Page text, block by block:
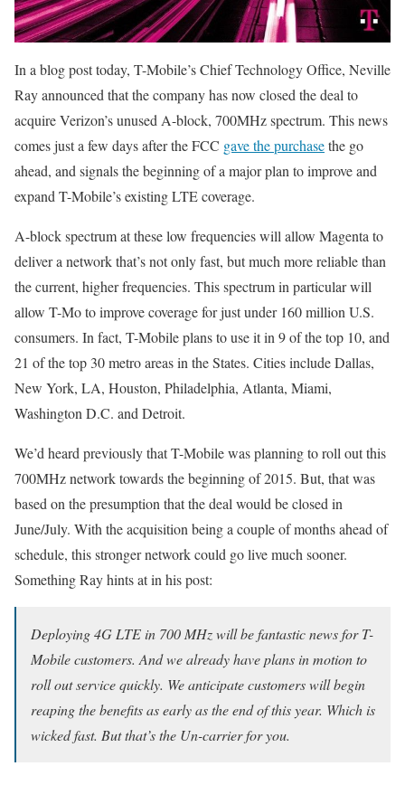
In a blog post today, T-Mobile’s Chief Technology Office, Neville
Ray announced that the company has now closed the deal to
acquire Verizon’s unused A-block, 700MHz spectrum. This news
comes just a few days after the FCC gave the purchasethe go
ahead, and signals the beginning of a major plan to improve and
expand T-Mobile’s existing LTE coverage.
A-block spectrum at these low frequencies will allow Magenta to
deliver a network that’s not only fast, but much more reliable than
the current, higher frequencies. This spectrum in particular will
allow T-Mo to improve coverage for just under 160 million U.S.
consumers. In fact, T-Mobile plans to use it in 9 of the top 10, and
21 of the top 30 metro areas in the States. Cities include Dallas,
New York, LA, Houston, Philadelphia, Atlanta, Miami,
Washington D.C. and Detroit.
We’d heard previously that T-Mobile was planning to roll out this
700MHz network towards the beginning of 2015. But, that was
based on the presumption that the deal would be closed in
June/July. With the acquisition being a couple of months ahead of
schedule, this stronger network could go live much sooner.
Something Ray hints at in his post:
Deploying 4G LTE in 700 MHz will be fantastic news for T-
Mobile customers. And we already have plans in motion to
roll out service quickly. We anticipate customers will begin
reaping the benefits as early as the end of this year. Which is
wicked fast. But that’s the Un-carrier for you.